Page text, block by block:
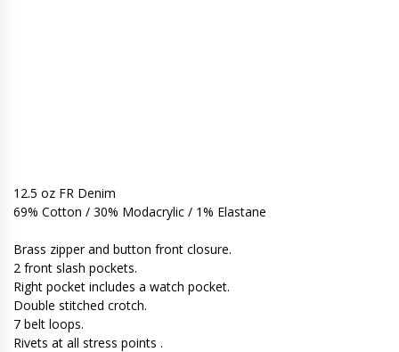
12.5 oz FR Denim
69% Cotton / 30% Modacrylic / 1% Elastane
Brass zipper and button front closure.
2 front slash pockets.
Right pocket includes a watch pocket.
Double stitched crotch.
7 belt loops.
Rivets at all stress points .